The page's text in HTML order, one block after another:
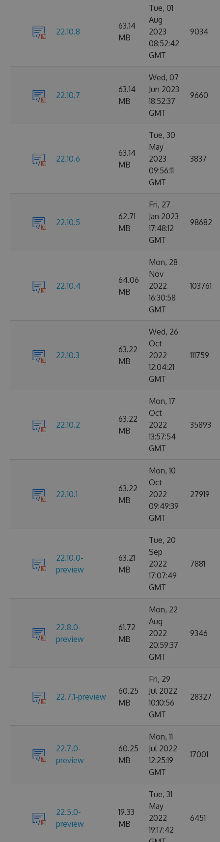
22.10.8
63.14
MB
Tue, 01
Aug
2023
08:52:42
GMT
9034
22.10.7
63.14
MB
Wed, 07
Jun 2023
18:52:37
GMT
9660
22.10.6
63.14
MB
Tue, 30
May
2023
09:56:11
GMT
3837
22.10.5
62.71
MB
Fri, 27
Jan 2023
17:48:12
GMT
98682
22.10.4
64.06
MB
Mon, 28
Nov
2022
16:30:58
GMT
103761
22.10.3
63.22
MB
Wed, 26
Oct
2022
12:04:21
GMT
111759
22.10.2
63.22
MB
Mon, 17
Oct
2022
13:57:54
GMT
35893
22.10.1
63.22
MB
Mon, 10
Oct
2022
09:49:39
GMT
27919
22.10.0-
preview
63.21
MB
Tue, 20
Sep
2022
17:07:49
GMT
7881
22.8.0-
preview
61.72
MB
Mon, 22
Aug
2022
20:59:37
GMT
9346
22.7.1-preview
60.25
MB
Fri, 29
Jul 2022
10:10:56
GMT
28327
22.7.0-
preview
60.25
MB
Mon, 11
Jul 2022
12:25:19
GMT
17001
22.5.0-
preview
19.33
MB
Tue, 31
May
2022
19:17:42
6451